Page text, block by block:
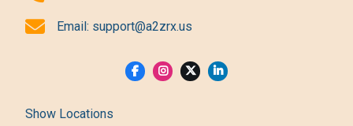
Email: support@a2zrx.us
Show Locations